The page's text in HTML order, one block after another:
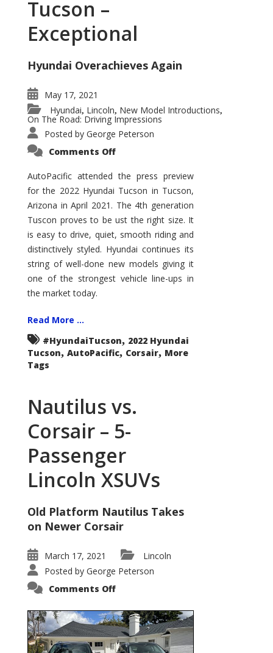
Tucson –
Exceptional
Hyundai Overachieves Again
May 17, 2021
Hyundai, Lincoln, New Model Introductions,
On The Road: Driving Impressions
Posted by George Peterson
Comments Offon
Tucson
–
Exceptional
AutoPacific attended the press preview
for the 2022 Hyundai Tucson in Tucson,
Arizona in April 2021. The 4th generation
Tuscon proves to be ust the right size. It
is easy to drive, quiet, smooth riding and
distinctively styled. Hyundai continues its
string of well-done new models giving it
one of the strongest vehicle line-ups in
the market today.
Read More ...
#HyundaiTucson, 2022 Hyundai
Tucson, AutoPacific, Corsair, More
Tags
Nautilus vs.
Corsair – 5-
Passenger
Lincoln XSUVs
Old Platform Nautilus Takes
on Newer Corsair
March 17, 2021
Lincoln
Posted by George Peterson
Comments Offon
Corsair
–
5-
Passenger
Lincoln